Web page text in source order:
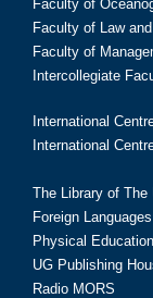
Faculty of
Faculty of Law
Faculty of
Intercollegiate
International
International
The Library of
Foreign
Physical
UG Publishing
Radio MORS